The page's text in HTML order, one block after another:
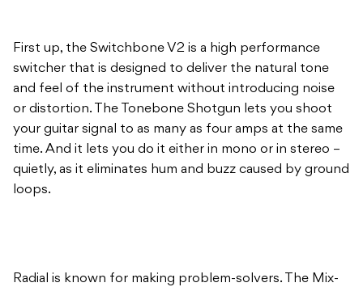
First up, the Switchbone V2 is a high performance
switcher that is designed to deliver the natural tone
and feel of the instrument without introducing noise
or distortion. The Tonebone Shotgun lets you shoot
your guitar signal to as many as four amps at the same
time. And it lets you do it either in mono or in stereo –
quietly, as it eliminates hum and buzz caused by ground
loops.
Radial is known for making problem-solvers. The Mix-